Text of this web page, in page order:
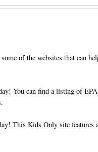
of the websites that can
You can find a listing of
This Kids Only site features